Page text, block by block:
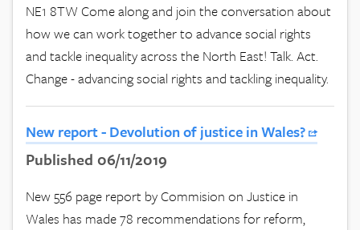
NE1 8TW Come along and join the conversation about
how we can work together to advance social rights
and tackle inequality across the North East! Talk. Act.
Change - advancing social rights and tackling inequality.
New report - Devolution of justice in Wales?
Published 06/11/2019
New 556 page report by Commision on Justice in
Wales has made 78 recommendations for reform,